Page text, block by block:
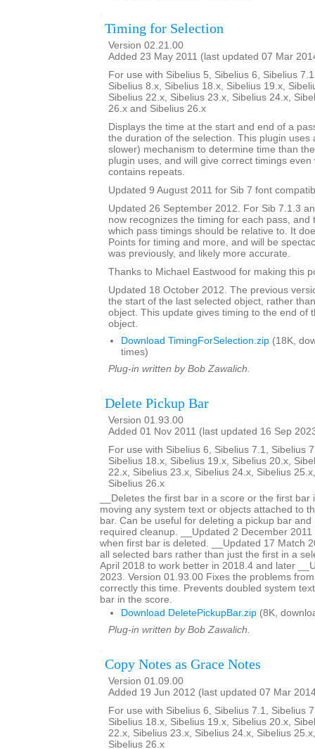
Timing for Selection
Version 02.21.00
Added 23 May 2011 (last updated 07 Mar
For use with Sibelius 5, Sibelius 6, Sibelius
Sibelius 8.x, Sibelius 18.x, Sibelius 19.x,
Sibelius 22.x, Sibelius 23.x, Sibelius 24.x,
26.x and Sibelius 26.x
Displays the time at the start and end of a
the duration of the selection. This plugin uses
slower) mechanism to determine time than
plugin uses, and will give correct timings
contains repeats.
Updated 9 August 2011 for Sib 7 font
Updated 26 September 2012. For Sib 7.1.3
now recognizes the timing for each pass, and
which pass timings should be relative to. It
Points for timing and more, and will be
was previously, and likely more accurate.
Thanks to Michael Eastwood for making this
Updated 18 October 2012. The previous
the start of the last selected object, rather
object. This update gives timing to the end of
object.
Download TimingForSelection.zip (18K,
times)
Plug-in written by Bob Zawalich.
Delete Pickup Bar
Version 01.93.00
Added 01 Nov 2011 (last updated 16 Sep
For use with Sibelius 6, Sibelius 7.1, Sibelius
Sibelius 18.x, Sibelius 19.x, Sibelius 20.x,
22.x, Sibelius 23.x, Sibelius 24.x, Sibelius
Sibelius 26.x
__Deletes the first bar in a score or the first bar
moving any system text or objects attached to
bar. Can be useful for deleting a pickup bar and
required cleanup. __Updated 2 December
when first bar is deleted. __Updated 17 Match
all selected bars rather than just the first in a
April 2018 to work better in 2018.4 and later
2023. Version 01.93.00 Fixes the problems
correctly this time. Prevents doubled system
bar in the score.
Download DeletePickupBar.zip (8K,
Plug-in written by Bob Zawalich.
Copy Notes as Grace Notes
Version 01.09.00
Added 19 Jun 2012 (last updated 07 Mar
For use with Sibelius 6, Sibelius 7.1, Sibelius
Sibelius 18.x, Sibelius 19.x, Sibelius 20.x,
22.x, Sibelius 23.x, Sibelius 24.x, Sibelius
Sibelius 26.x